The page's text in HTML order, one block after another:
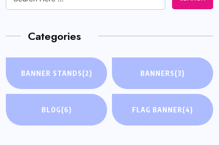
Categories
BANNER STANDS(2) BANNERS(3)
BLOG(6) FLAG BANNER(4)